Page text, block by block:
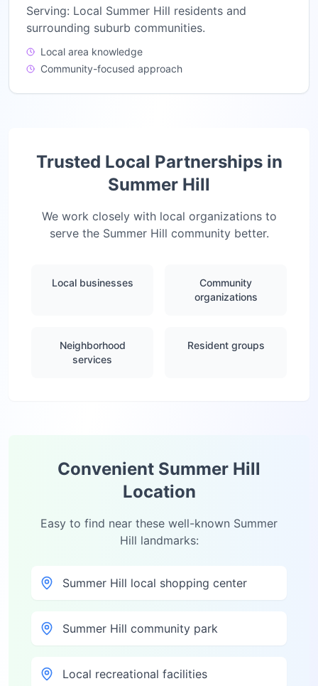
Serving: Local Summer Hill residents and
surrounding suburb communities.
Local area knowledge
Community-focused approach
Trusted Local Partnerships in
Summer Hill
We work closely with local organizations to
serve the Summer Hill community better.
Local businesses
Community
organizations
Neighborhood
services
Resident groups
Convenient Summer Hill
Location
Easy to find near these well-known Summer
Hill landmarks:
Summer Hill local shopping center
Summer Hill community park
Local recreational facilities